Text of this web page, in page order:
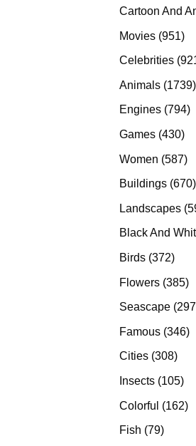
Cartoon And
Movies 951951
Celebrities
Animals 1739
Engines 794
Games 430430
Women 587587
Buildings 670
Landscapes
Black And
Birds 372372
Flowers 385
Seascape 297
Famous 346
Cities 308308
Insects 105105
Colorful 162
Fish 7979